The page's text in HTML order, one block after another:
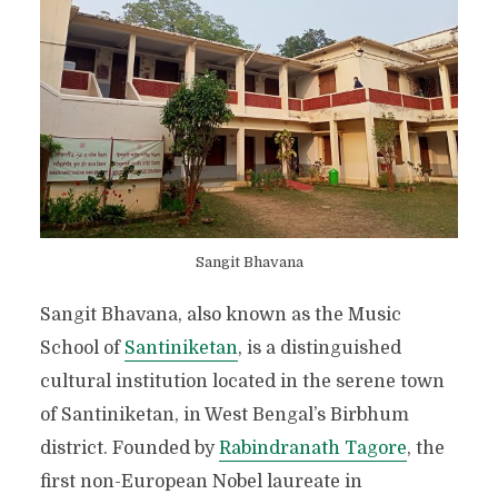
Sangit Bhavana
Sangit Bhavana, also known as the Music
School of Santiniketan, is a distinguished
cultural institution located in the serene town
of Santiniketan, in West Bengal’s Birbhum
district. Founded byRabindranath Tagore, the
first non-European Nobel laureate in